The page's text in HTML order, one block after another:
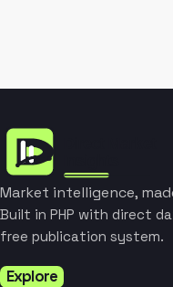
Market intelligence,
Built in PHP with direct
free publication system.
Explore